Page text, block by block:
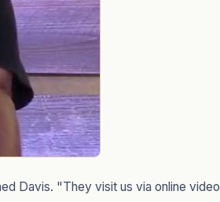
Davis. "They visit us via online video